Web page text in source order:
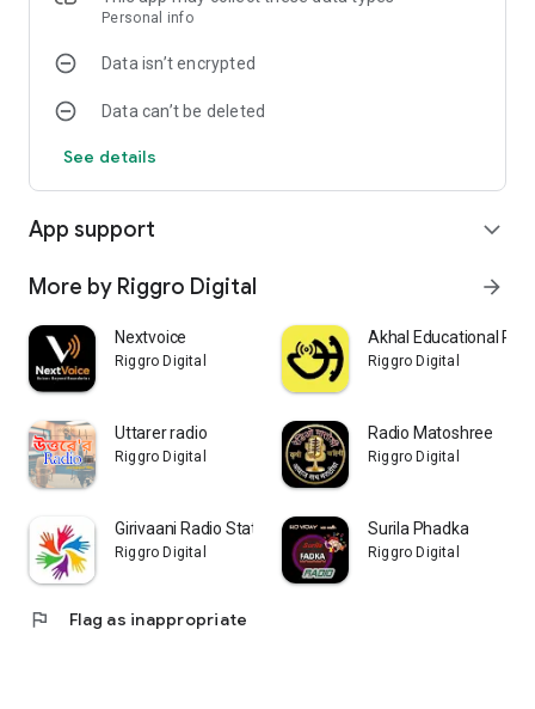
Radio MPSC Guru
Personal info
Data isn’t encrypted
Data can’t be deleted
See details
App support expand_more
More by Riggro Digital arrow_forward
Nextvoice
Riggro Digital
Akhal Educational
Riggro Digital
Uttarer radio
Riggro Digital
Radio Matoshree
Riggro Digital
Girivaani Radio Station
Riggro Digital
Surila Phadka
Riggro Digital
flag Flag as inappropriate